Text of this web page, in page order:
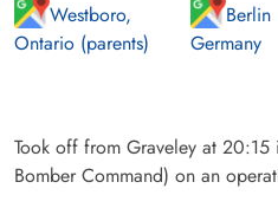
Westboro,
Ontario (parents)
Berlin
Germany
Took off from Graveley at 20:15
Bomber Command) on an